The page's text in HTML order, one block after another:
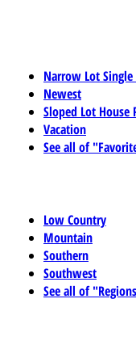
Narrow Lot
Newest
Sloped Lot House
Vacation
See all of
Low Country
Mountain
Southern
Southwest
See all of